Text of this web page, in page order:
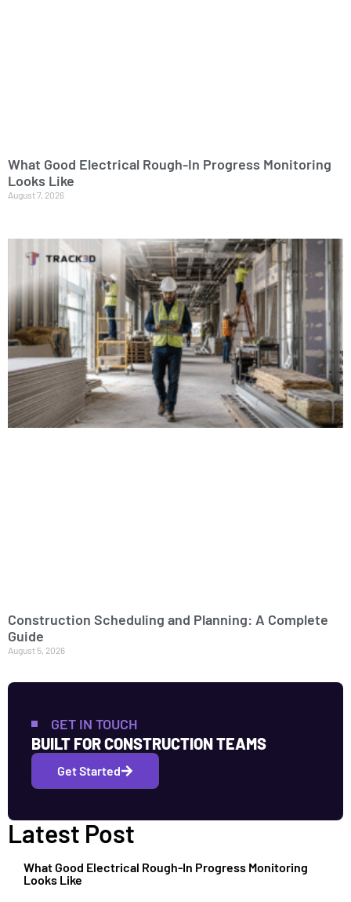
What Good Electrical Rough-In Progress Monitoring
Looks Like
August 7, 2026
Construction Scheduling and Planning: A Complete
Guide
August 5, 2026
GET IN TOUCH
BUILT FOR CONSTRUCTION TEAMS
Get Started
Latest Post
What Good Electrical Rough-In Progress Monitoring
Looks Like